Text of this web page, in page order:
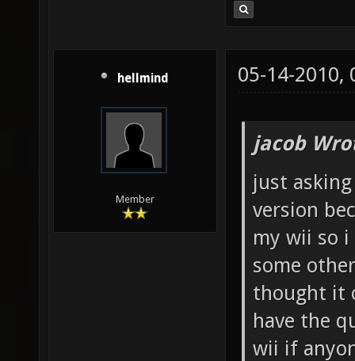
hellmind
Member
05-14-2010,
jacob
just
version
my wii so
some
thought it
have the
wii if